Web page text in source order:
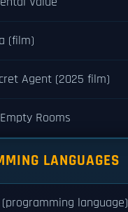
(film)
Agent (2025 film)
Rooms
LANGUAGES
language)